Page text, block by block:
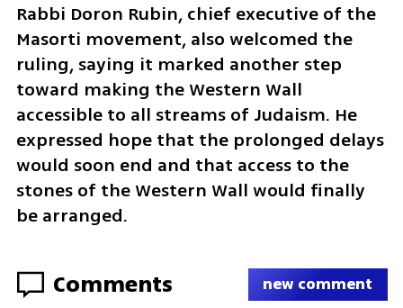
Rabbi Doron Rubin, chief executive of the
Masorti movement, also welcomed the
ruling, saying it marked another step
toward making the Western Wall
accessible to all streams of Judaism. He
expressed hope that the prolonged delays
would soon end and that access to the
stones of the Western Wall would finally
be arranged.
Comments new comment